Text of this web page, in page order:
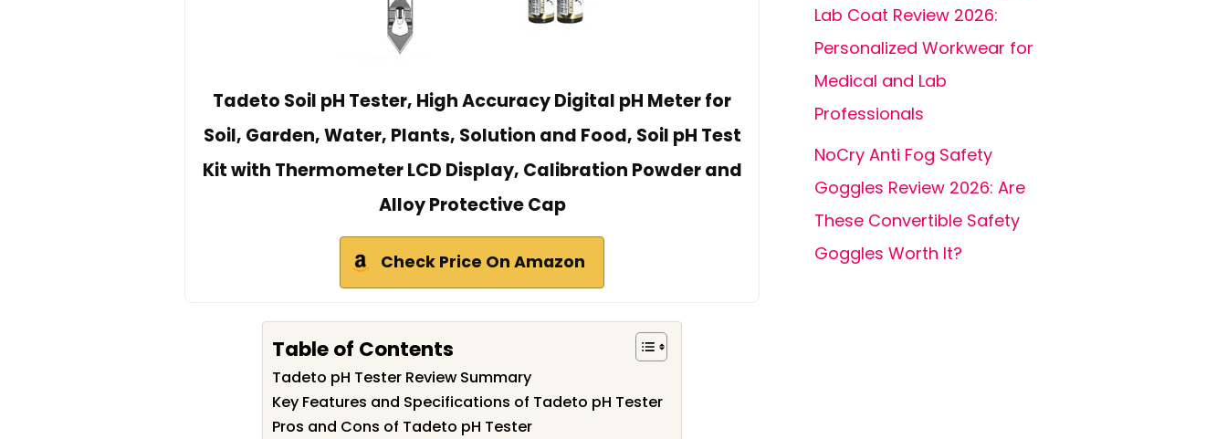
Tadeto Soil pH Tester, High Accuracy Digital pH Meter for
Soil, Garden, Water, Plants, Solution and Food, Soil pH Test
Kit with Thermometer LCD Display, Calibration Powder and
Alloy Protective Cap
Check Price On Amazon
Table of Contents
Tadeto pH Tester Review Summary
Key Features and Specifications of Tadeto pH Tester
Pros and Cons of Tadeto pH Tester
Lab Coat Review 2026:
Personalized Workwear for
Medical and Lab
Professionals
NoCry Anti Fog Safety
Goggles Review 2026: Are
These Convertible Safety
Goggles Worth It?